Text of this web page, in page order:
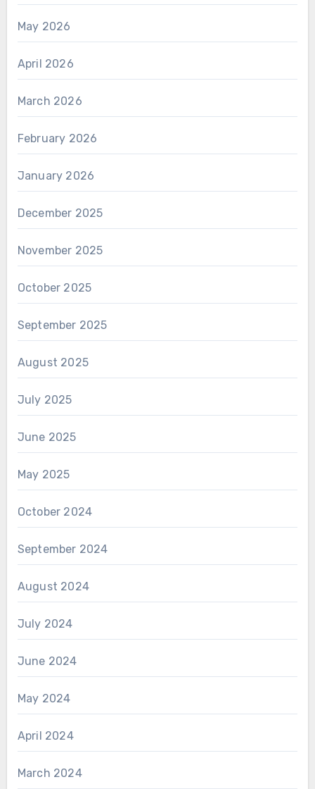
May 2026
April 2026
March 2026
February 2026
January 2026
December 2025
November 2025
October 2025
September 2025
August 2025
July 2025
June 2025
May 2025
October 2024
September 2024
August 2024
July 2024
June 2024
May 2024
April 2024
March 2024